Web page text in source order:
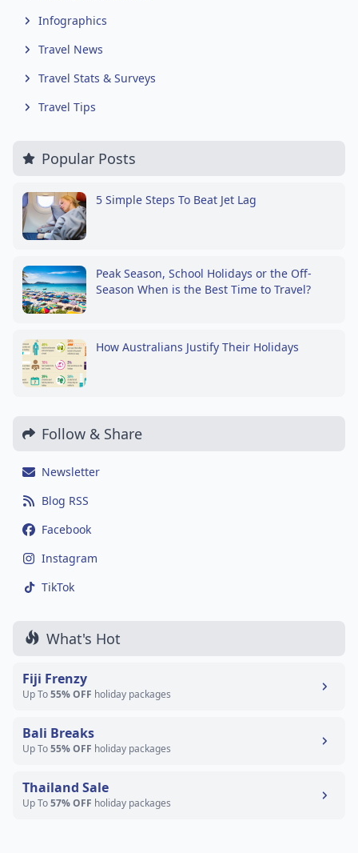
Infographics
Travel News
Travel Stats & Surveys
Travel Tips
Popular Posts
5 Simple Steps To Beat Jet Lag
Peak Season, School Holidays or the Off-
Season When is the Best Time to Travel?
How Australians Justify Their Holidays
Follow & Share
Newsletter
Blog RSS
Facebook
Instagram
TikTok
What's Hot
Fiji Frenzy
Up To55% OFF holiday packages
Bali Breaks
Up To55% OFF holiday packages
Thailand Sale
Up To57% OFF holiday packages